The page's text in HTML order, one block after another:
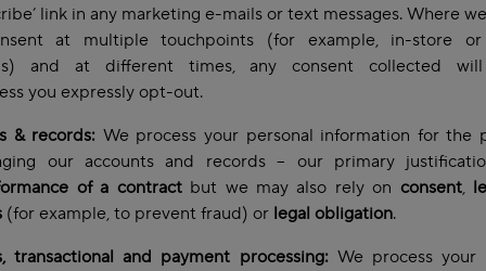
link in any marketing e-mails or text messages. Where
at multiple touchpoints (for example, in-store
and at different times, any consent collected
you expressly opt-out.
& records: We process your personal information for the
our accounts and records – our primary
of a contractbut we may also rely on consent,
(for example, to prevent fraud) or legal obligation.
transactional and payment processing: We process your